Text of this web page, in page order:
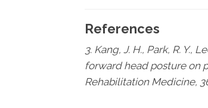
References
3. Kang, J. H., Park, R. Y.,
forward head posture on
Rehabilitation Medicine,